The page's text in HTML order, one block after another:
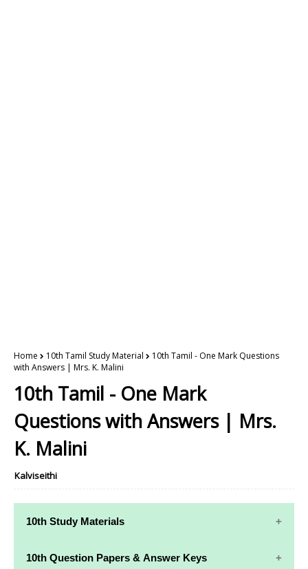
Home 10th Tamil Study Material
10th Tamil - One Mark Questions
with Answers | Mrs. K. Malini
10th Tamil - One Mark
Questions with Answers | Mrs.
K. Malini
Kalviseithi
10th Study Materials
10th Study
10th Maths
10th Question Papers & Answer Keys